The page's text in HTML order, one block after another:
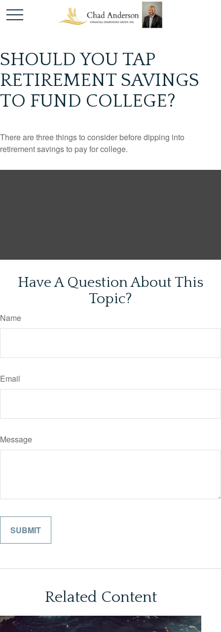
SHOULD YOU TAP
RETIREMENT SAVINGS
TO FUND COLLEGE?
There are three things to consider before dipping into
retirement savings to pay for college.
Have A Question About This
Topic?
Name
Email
Message
Related Content